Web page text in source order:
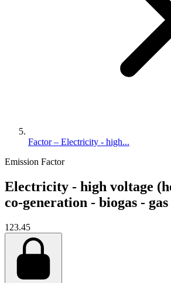
Factor – Electricity - high...
Emission Factor
Electricity - high voltage
co-generation - biogas -
123.45